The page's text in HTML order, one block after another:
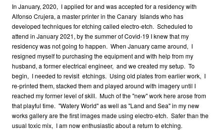
In January, 2020, I applied for and was accepted for a residency with
Alfonso Crujera, a master printer in the Canary Islands who has
developed techniques for etching called electro-etch. Scheduled to
attend in January 2021, by the summer of Covid-19 I knew that my
residency was not going to happen. When January came around, I
resigned myself to purchasing the equipment and with help from my
husband, a former electrical engineer, and we created my setup. To
begin, I needed to revisit etchings. Using old plates from earlier work, I
re-printed them, stacked them and played around with imagery until I
reached my former level of skill. Much of the "new" work here arose from
that playful time. "Watery World" as well as "Land and Sea" in my new
works gallery are the first images made using electro-etch. Safer than the
usual toxic mix, I am now enthusiastic about a return to etching.